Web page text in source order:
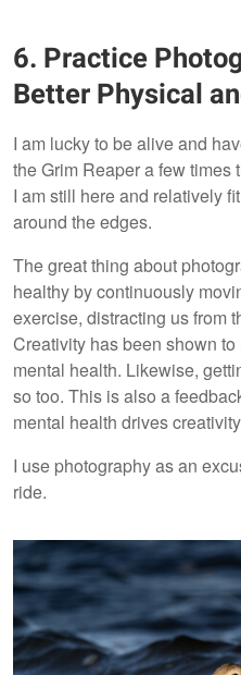
6. Practice
Better Physical
I am lucky to be alive and
the Grim Reaper a few times
I am still here and relatively
around the edges.
The great thing about
healthy by continuously
exercise, distracting us from
Creativity has been shown
mental health. Likewise,
so too. This is also a
mental health drives
I use photography as an
ride.